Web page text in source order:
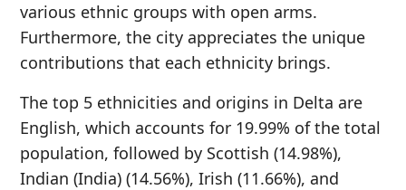
various ethnic groups with open arms.
Furthermore, the city appreciates the unique
contributions that each ethnicity brings.
The top 5 ethnicities and origins in Delta are
English, which accounts for 19.99% of the total
population, followed by Scottish (14.98%),
Indian (India) (14.56%), Irish (11.66%), and